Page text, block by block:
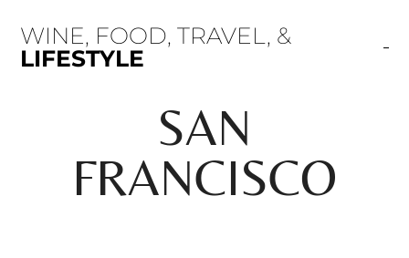
WINE, FOOD, TRAVEL, &
LIFESTYLE
SAN
FRANCISCO